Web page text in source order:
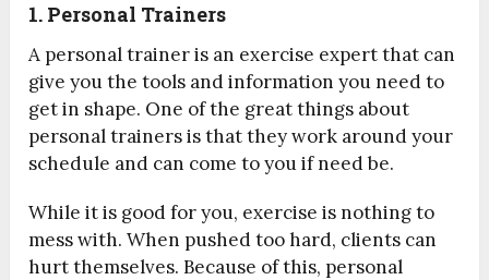
1. Personal Trainers
A personal trainer is an exercise expert that can
give you the tools and information you need to
get in shape. One of the great things about
personal trainers is that they work around your
schedule and can come to you if need be.
While it is good for you, exercise is nothing to
mess with. When pushed too hard, clients can
hurt themselves. Because of this, personal